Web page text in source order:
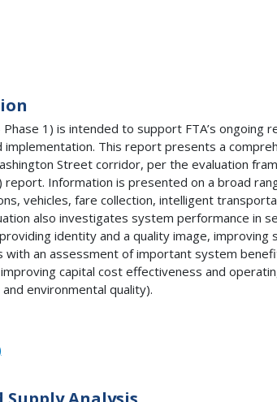
1) is intended to support FTA’s ongoing
This report presents a
Street corridor, per the evaluation
report. Information is presented on a broad
vehicles, fare collection, intelligent
also investigates system performance in
identity and a quality image, improving
with an assessment of important system
capital cost effectiveness and
environmental quality).